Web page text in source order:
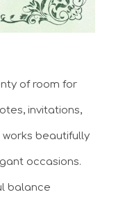
of room for
invitations,
beautifully
occasions.
balance